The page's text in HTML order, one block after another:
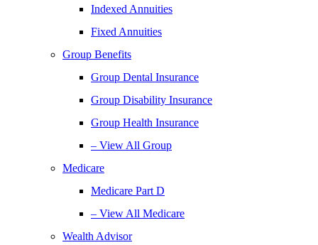
Indexed Annuities
Fixed Annuities
Group Benefits
Group Dental Insurance
Group Disability Insurance
Group Health Insurance
– View All Group
Medicare
Medicare Part D
– View All Medicare
Wealth Advisor